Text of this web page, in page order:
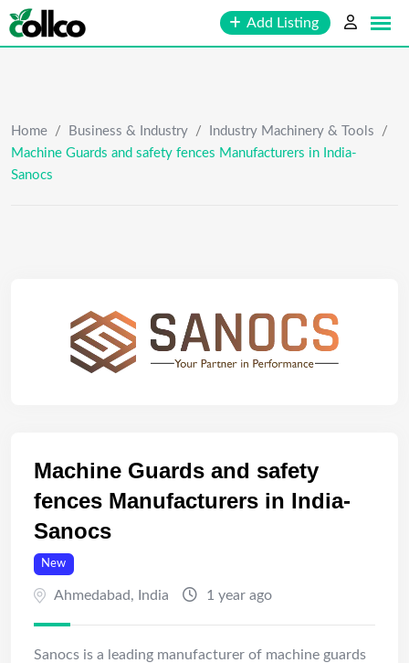
Skip
to
Add Listing
Home / Business & Industry / Industry Machinery & Tools
/
Machine Guards and safety fences Manufacturers in India-
Sanocs
Machine Guards and safety
fences Manufacturers in India-
Sanocs
New
Ahmedabad, India 1 year ago
Sanocs is a leading manufacturer of machine guards